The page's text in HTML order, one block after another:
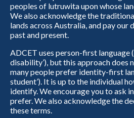
peoples of lutruwita upon whose
We also acknowledge the
lands across Australia, and pay our
past and present.
ADCET uses person-first language
disability’), but this approach does
many people prefer identity-first
student’). It is up to the individual
identify. We encourage you to ask
prefer. We also acknowledge the
these terms.